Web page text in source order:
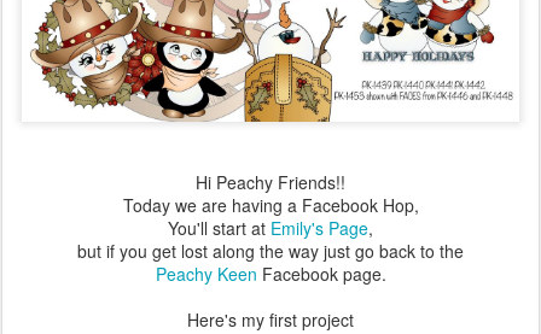
Hi Peachy Friends!!
Today we are having a Facebook Hop,
You'll start at Emily's Page,
but if you get lost along the way just go back to the
Peachy Keen Facebook page.
Here's my first project